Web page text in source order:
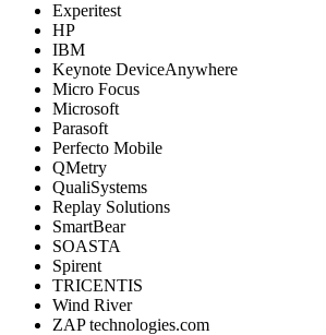
Experitest
HP
IBM
Keynote DeviceAnywhere
Micro Focus
Microsoft
Parasoft
Perfecto Mobile
QMetry
QualiSystems
Replay Solutions
SmartBear
SOASTA
Spirent
TRICENTIS
Wind River
ZAP technologies.com